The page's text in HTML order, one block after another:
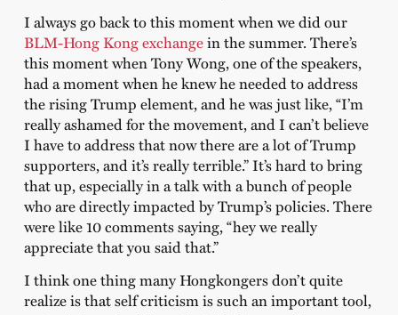
I always go back to this moment when we did our
BLM-Hong Kong exchangein the summer. There’s
this moment when Tony Wong, one of the speakers,
had a moment when he knew he needed to address
the rising Trump element, and he was just like, “I’m
really ashamed for the movement, and I can’t believe
I have to address that now there are a lot of Trump
supporters, and it’s really terrible.” It’s hard to bring
that up, especially in a talk with a bunch of people
who are directly impacted by Trump’s policies. There
were like 10 comments saying, “hey we really
appreciate that you said that.”
I think one thing many Hongkongers don’t quite
realize is that self criticism is such an important tool,